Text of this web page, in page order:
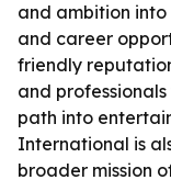
and ambition
and career
friendly
and
path into
International is
broader mission